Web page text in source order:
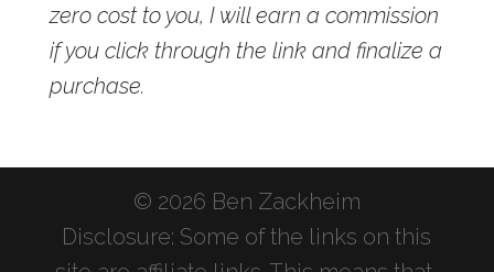
zero cost to you, I will earn a commission
if you click through the link and finalize a
purchase.
© 2026 Ben Zackheim
Disclosure: Some of the links on this